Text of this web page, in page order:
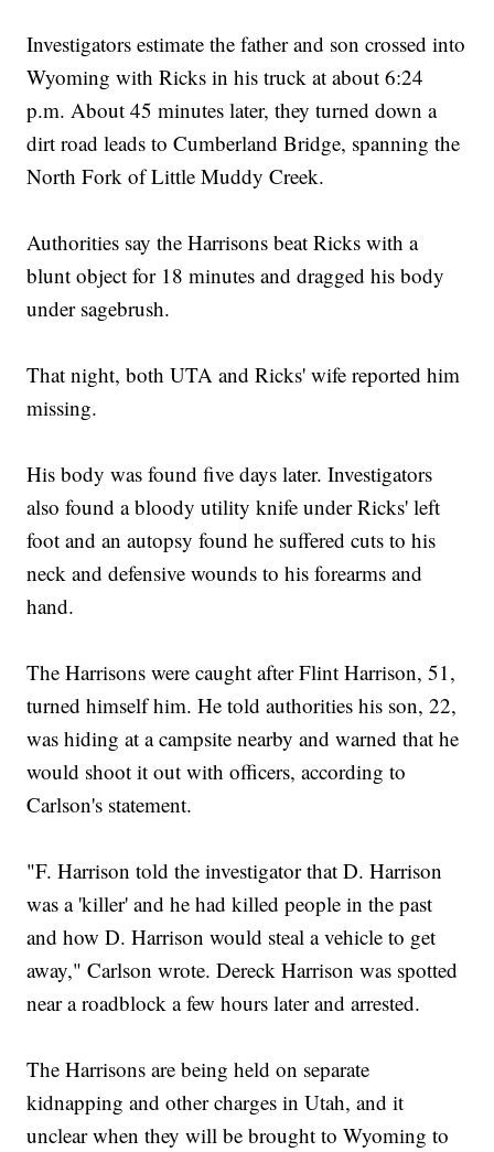
Investigators estimate the father and son crossed into
Wyoming with Ricks in his truck at about 6:24
p.m. About 45 minutes later, they turned down a
dirt road leads to Cumberland Bridge, spanning the
North Fork of Little Muddy Creek.
Authorities say the Harrisons beat Ricks with a
blunt object for 18 minutes and dragged his body
under sagebrush.
That night, both UTA and Ricks' wife reported him
missing.
His body was found five days later. Investigators
also found a bloody utility knife under Ricks' left
foot and an autopsy found he suffered cuts to his
neck and defensive wounds to his forearms and
hand.
The Harrisons were caught after Flint Harrison, 51,
turned himself him. He told authorities his son, 22,
was hiding at a campsite nearby and warned that he
would shoot it out with officers, according to
Carlson's statement.
"F. Harrison told the investigator that D. Harrison
was a 'killer' and he had killed people in the past
and how D. Harrison would steal a vehicle to get
away," Carlson wrote. Dereck Harrison was spotted
near a roadblock a few hours later and arrested.
The Harrisons are being held on separate
kidnapping and other charges in Utah, and it
unclear when they will be brought to Wyoming to